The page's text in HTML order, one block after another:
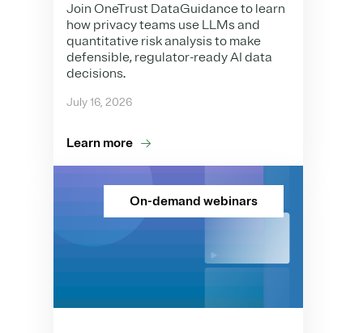
Join OneTrust DataGuidance to learn
how privacy teams use LLMs and
quantitative risk analysis to make
defensible, regulator-ready AI data
decisions.
July 16, 2026
Learn more
On-demand webinars